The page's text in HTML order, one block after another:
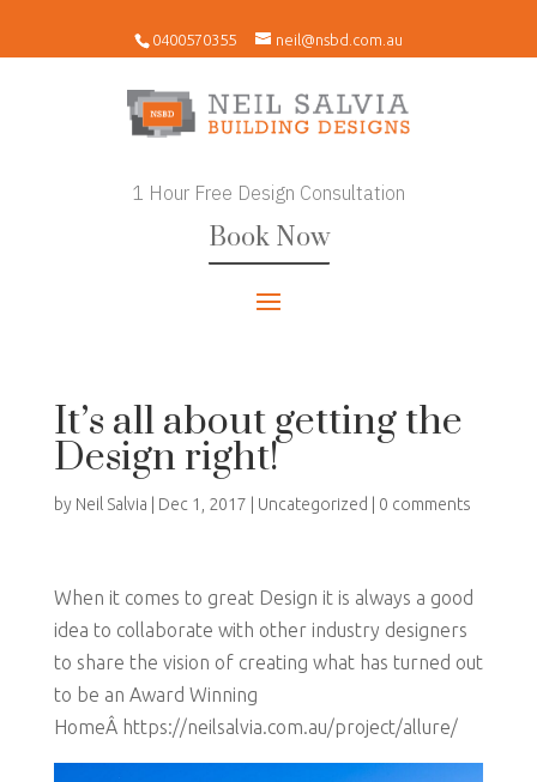
0400570355 neil@nsbd.com.au
1 Hour Free Design Consultation
Book Now
It’s all about getting the
Design right!
by Neil Salvia Dec 1, 2017 Uncategorized 0 comments
When it comes to great Design it is always a good
idea to collaborate with other industry designers
to share the vision of creating what has turned out
to be an Award Winning
HomeÂ https://neilsalvia.com.au/project/allure/